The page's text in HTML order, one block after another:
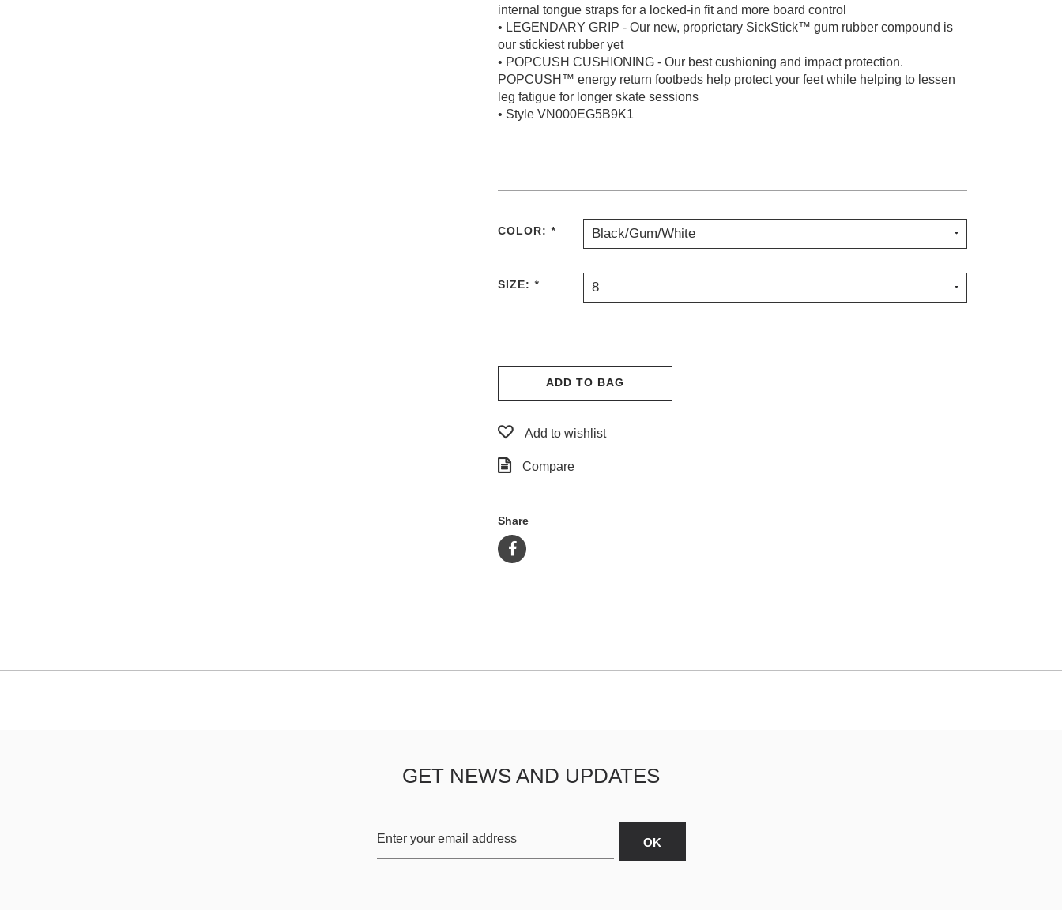
internal tongue straps for a locked-in fit and more board control
• LEGENDARY GRIP - Our new, proprietary SickStick™ gum rubber compound is
our stickiest rubber yet
• POPCUSH CUSHIONING - Our best cushioning and impact protection.
POPCUSH™ energy return footbeds help protect your feet while helping to lessen
leg fatigue for longer skate sessions
• Style VN000EG5B9K1
COLOR: * Black/Gum/White
SIZE: * 8
ADD TO BAG
Add to wishlist
Compare
Share
GET NEWS AND UPDATES